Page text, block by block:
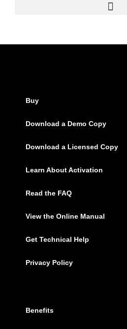
Buy
Download a Demo Copy
Download a Licensed Copy
Learn About Activation
Read the FAQ
View the Online Manual
Get Technical Help
Privacy Policy
Benefits